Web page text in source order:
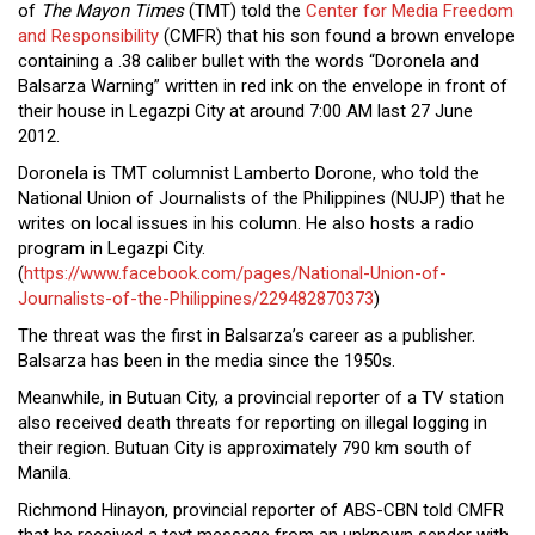
Close
Menu
of The Mayon Times(TMT) told the Center for Media Freedom
and Responsibility (CMFR) that his son found a brown envelope
containing a .38 caliber bullet with the words “Doronela and
Balsarza Warning” written in red ink on the envelope in front of
their house in Legazpi City at around 7:00 AM last 27 June
2012.
Doronela is TMT columnist Lamberto Dorone, who told the
National Union of Journalists of the Philippines (NUJP) that he
writes on local issues in his column. He also hosts a radio
program in Legazpi City.
(https://www.facebook.com/pages/National-Union-of-
Journalists-of-the-Philippines/229482870373)
The threat was the first in Balsarza’s career as a publisher.
Balsarza has been in the media since the 1950s.
Meanwhile, in Butuan City, a provincial reporter of a TV station
also received death threats for reporting on illegal logging in
their region. Butuan City is approximately 790 km south of
Manila.
Richmond Hinayon, provincial reporter of ABS-CBN told CMFR